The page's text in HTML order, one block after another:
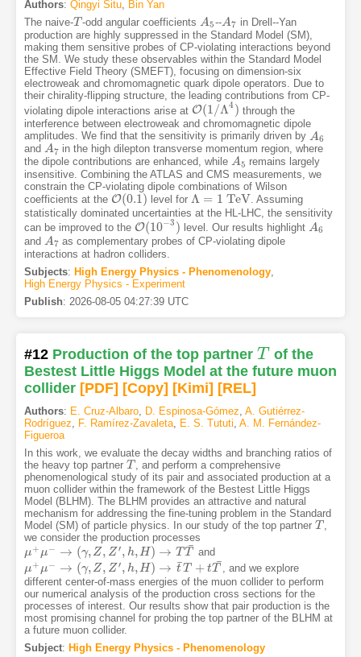
Authors: Qingyi Situ, Bin Yan
The naive-T
T -odd angular coefficients A5
A5--A7
A7 in Drell--Yan
production are highly suppressed in the Standard Model (SM),
making them sensitive probes of CP-violating interactions beyond
the SM. We study these observables within the Standard Model
Effective Field Theory (SMEFT), focusing on dimension-six
electroweak and chromomagnetic quark dipole operators. Due to
their chirality-flipping structure, the leading contributions from CP-
violating dipole interactions arise at O(1/Λ4 )
O(1/Λ4)
through the
interference between electroweak and chromomagnetic dipole
amplitudes. We find that the sensitivity is primarily driven by A6
A6
and A7
A7 in the high dilepton transverse momentum region, where
the dipole contributions are enhanced, while A5
A5 remains largely
insensitive. Combining the ATLAS and CMS measurements, we
constrain the CP-violating dipole combinations of Wilson
coefficients at the O(0.1)
O(0.1) level for Λ = 1 TeV
Λ=1 Te V
. Assuming
statistically dominated uncertainties at the HL-LHC, the sensitivity
can be improved to the O(10−3 )
O(10−3) level. Our results highlight A6
A6
and A7
A7 as complementary probes of CP-violating dipole
interactions at hadron colliders.
Subjects: High Energy Physics - Phenomenology,
High Energy Physics - Experiment
Publish: 2026-08-05 04:27:39 UTC
#12 Production of the top partner T
T of the
Bestest Little Higgs Model at the future muon
collider [PDF] [Copy] [Kimi] [REL]
Authors: E. Cruz-Albaro, D. Espinosa-Gómez, A. Gutiérrez-
Rodríguez, F. Ramírez-Zavaleta, E. S. Tututi, A. M. Fernández-
Figueroa
In this work, we evaluate the decay widths and branching ratios of
the heavy top partner T
T , and perform a comprehensive
phenomenological study of its pair and associated production at a
muon collider within the framework of the Bestest Little Higgs
Model (BLHM). The BLHM provides an attractive and natural
mechanism for addressing the fine-tuning problem in the Standard
Model (SM) of particle physics. In our study of the top partner T
T ,
we consider the production processes
μ+ μ− → (γ, Z , Z ′, h,H ) → T T¯
μ+μ−→ (γ,Z ,Z′, h,H )→ TT¯ and
μ+ μ− → (γ, Z , Z ′, h,H ) → t
¯T + tT¯
μ+μ−→ (γ,Z ,Z′, h,H )→ t¯T+tT¯
, and we explore
different center-of-mass energies of the muon collider to perform
our numerical analysis of the production cross sections for the
processes of interest. Our results show that pair production is the
most promising channel for probing the top partner of the BLHM at
a future muon collider.
Subject: High Energy Physics - Phenomenology